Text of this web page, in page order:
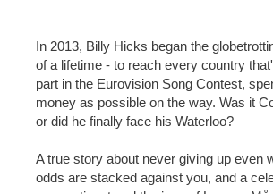
In 2013, Billy Hicks began the
of a lifetime - to reach every country
part in the Eurovision Song Contest,
money as possible on the way. Was it
or did he finally face his Waterloo?
A true story about never giving up even
odds are stacked against you, and a